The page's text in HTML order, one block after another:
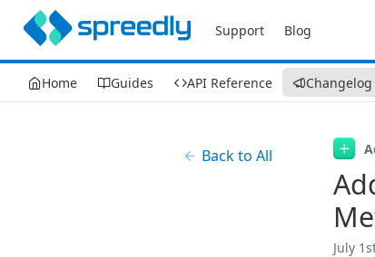
Support Blog
Home Guides API Reference Changelog
Back to All
July